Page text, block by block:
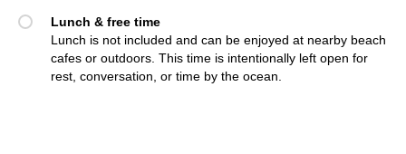
Lunch & free time
Lunch is not included and can be enjoyed at nearby beach
cafes or outdoors. This time is intentionally left open for
rest, conversation, or time by the ocean.